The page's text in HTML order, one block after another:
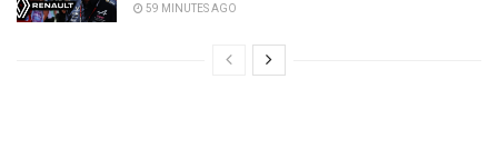
59 MINUTES AGO